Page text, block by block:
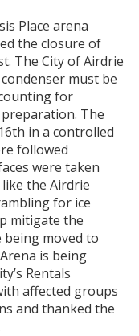
Place arena
the closure of
The City of Airdrie
must be
for
The
in a controlled
followed
were taken
the Airdrie
for ice
mitigate the
being moved to
is being
Rentals
affected groups
and thanked the